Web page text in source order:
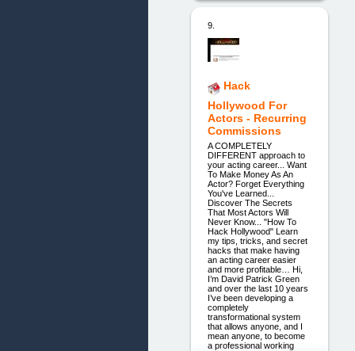
9.
Hack
Hollywood For
Actors - Recurring
Commissions
A COMPLETELY
DIFFERENT approach to
your acting career... Want
To Make Money As An
Actor? Forget Everything
You've Learned...
Discover The Secrets
That Most Actors Will
Never Know... "How To
Hack Hollywood" Learn
my tips, tricks, and secret
hacks that make having
an acting career easier
and more profitable… Hi,
I’m David Patrick Green
and over the last 10 years
I’ve been developing a
completely
transformational system
that allows anyone, and I
mean anyone, to become
a professional working